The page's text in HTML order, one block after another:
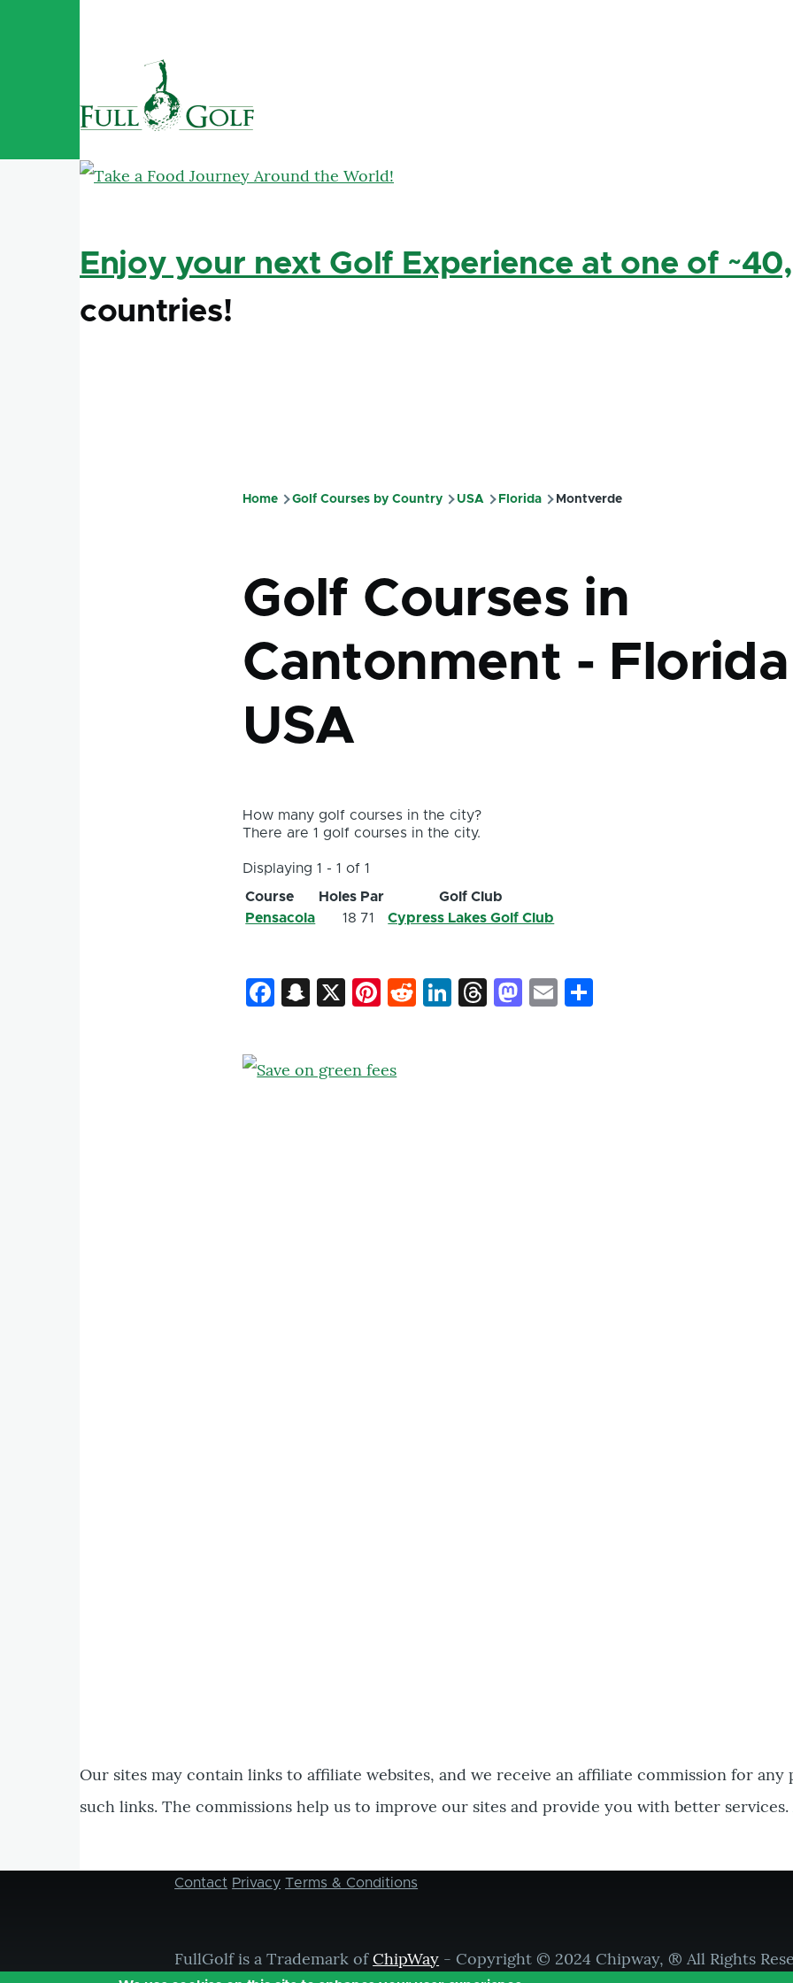
Enjoy your next Golf Experience at one of
countries!
Home Golf Courses by Country USA Florida Montverde
Golf Courses in
Cantonment -
USA
How many golf courses in the city?
There are 1 golf courses in the city.
Displaying 1 - 1 of 1
Course
Holes Par
Golf Club
Pensacola
18 71 Cypress Lakes Golf Club
Facebook
Snapchat
X Pinterest
Reddit
LinkedIn
Threads
Mastodon
Email
Our sites may contain links to affiliate websites, and we receive an affiliate commission for
such links. The commissions help us to improve our sites and provide you with better services.
Footer
Contact Privacy Terms & Conditions
FullGolf is a Trademark ofChipWay - Copyright © 2024 Chipway, ® All Rights